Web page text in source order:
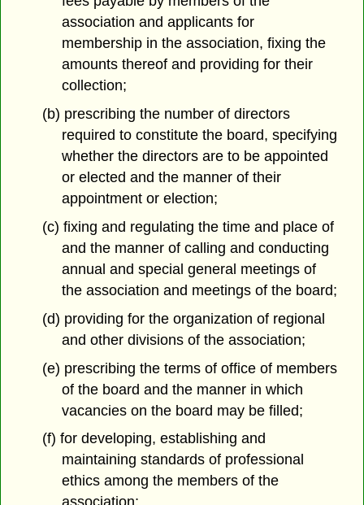
association and applicants for
membership in the association, fixing the
amounts thereof and providing for their
collection;
(b) prescribing the number of directors
required to constitute the board, specifying
whether the directors are to be appointed
or elected and the manner of their
appointment or election;
(c) fixing and regulating the time and place of
and the manner of calling and conducting
annual and special general meetings of
the association and meetings of the board;
(d) providing for the organization of regional
and other divisions of the association;
(e) prescribing the terms of office of members
of the board and the manner in which
vacancies on the board may be filled;
(f) for developing, establishing and
maintaining standards of professional
ethics among the members of the